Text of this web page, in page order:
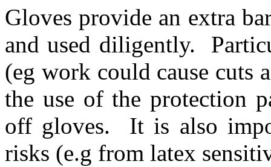
Gloves provide an extra
and used diligently.
(eg work could cause cuts
the use of the protection
off gloves.
It is also
risks (e.g from latex